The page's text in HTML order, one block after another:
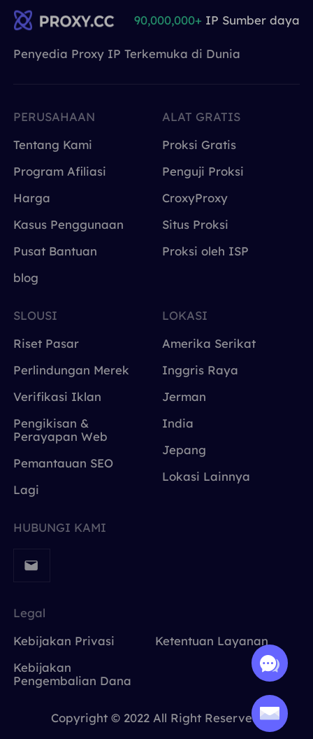
Penyedia Proxy IP Terkemuka di Dunia
90,000,000+ IP Sumber daya
PERUSAHAAN
Tentang Kami
Program Afiliasi
Harga
Kasus Penggunaan
Pusat Bantuan
blog
ALAT GRATIS
Proksi Gratis
Penguji Proksi
CroxyProxy
Situs Proksi
Proksi oleh ISP
SLOUSI
Riset Pasar
Perlindungan Merek
Verifikasi Iklan
Pengikisan &
Perayapan Web
Pemantauan SEO
Lagi
LOKASI
Amerika Serikat
Inggris Raya
Jerman
India
Jepang
Lokasi Lainnya
HUBUNGI KAMI
Legal
Kebijakan Privasi
Ketentuan Layanan
Kebijakan
Pengembalian Dana
Copyright © 2022 All Right Reserved.